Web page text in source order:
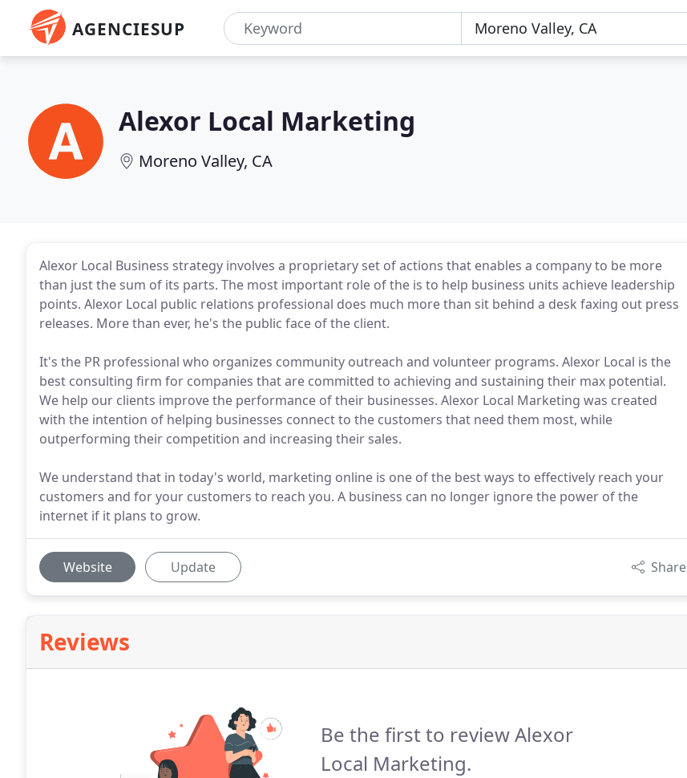
AGENCIESUP
Alexor Local Marketing
Moreno Valley, CA
Alexor Local Business strategy involves a proprietary set of actions that enables a company to be more
than just the sum of its parts. The most important role of the is to help business units achieve leadership
points. Alexor Local public relations professional does much more than sit behind a desk faxing out press
releases. More than ever, he's the public face of the client.
It's the PR professional who organizes community outreach and volunteer programs. Alexor Local is the
best consulting firm for companies that are committed to achieving and sustaining their max potential.
We help our clients improve the performance of their businesses. Alexor Local Marketing was created
with the intention of helping businesses connect to the customers that need them most, while
outperforming their competition and increasing their sales.
We understand that in today's world, marketing online is one of the best ways to effectively reach your
customers and for your customers to reach you. A business can no longer ignore the power of the
internet if it plans to grow.
Website Update Share
Reviews
Be the first to review Alexor
Local Marketing.